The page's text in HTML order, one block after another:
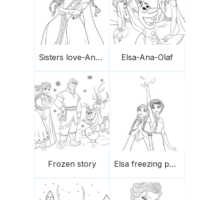
Sisters love-Ana-Elsa Elsa-Ana-Olaf
Frozen story Elsa freezing powers